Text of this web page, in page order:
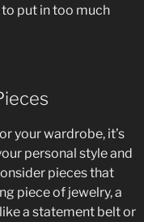
put in too much
your wardrobe, it’s
personal style and
pieces that
piece of jewelry, a
a statement belt or